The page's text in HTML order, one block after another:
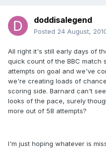
doddisalegend
Posted 24 August,
All right it's still early days of
quick count of the BBC match
attempts on goal and we've
we're creating loads of
scoring side. Barnard can't
looks of the pace, surely
more out of 58 attempts?
I'm just hoping whatever is